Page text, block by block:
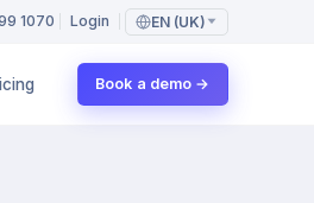
1070 Login EN (UK)
Book a demo →